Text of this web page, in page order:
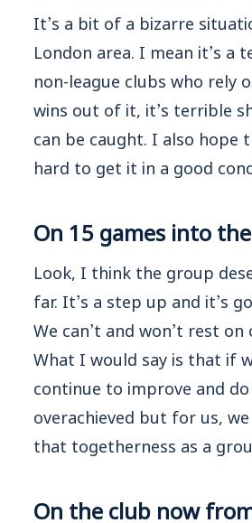
It’s a bit of a bizarre
London area. I mean it’s a
non-league clubs who rely
wins out of it, it’s terrible
can be caught. I also hope
hard to get it in a good
On 15 games into
Look, I think the group
far. It’s a step up and it’s
We can’t and won’t rest
What I would say is that if
continue to improve and
overachieved but for us,
that togetherness as a
On the club now